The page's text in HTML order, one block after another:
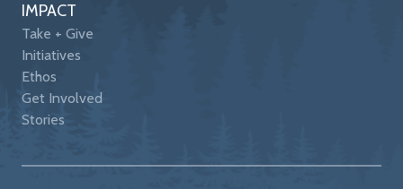
IMPACT
Take + Give
Initiatives
Ethos
Get Involved
Stories